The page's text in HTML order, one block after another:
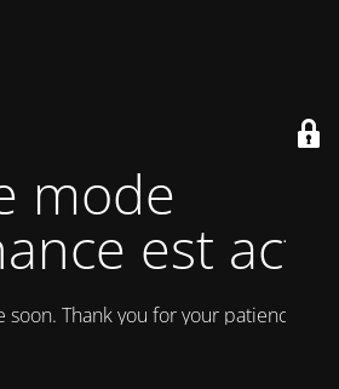
mode
est actif
Thank you for your patience!